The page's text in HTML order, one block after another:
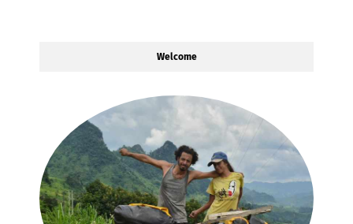
Welcome